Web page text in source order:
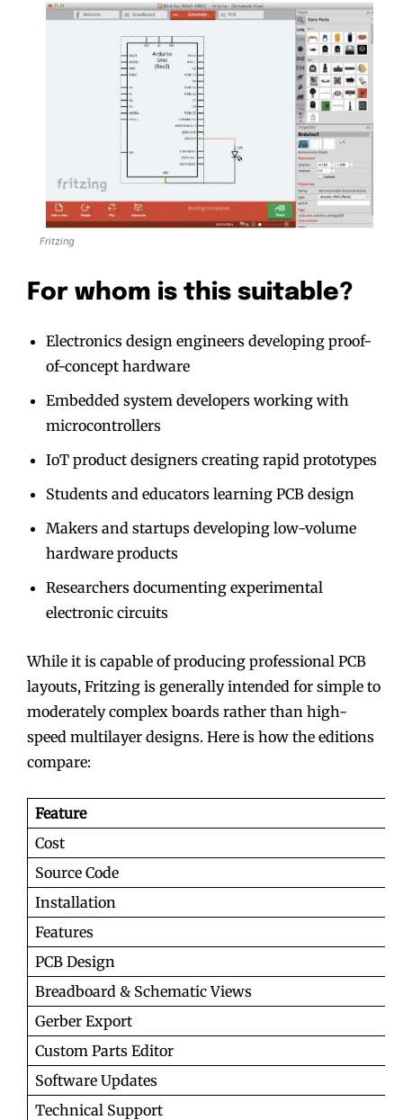
Fritzing
For whom is this suitable?
Electronics design engineers developing proof-
of-concept hardware
Embedded system developers working with
microcontrollers
IoT product designers creating rapid prototypes
Students and educators learning PCB design
Makers and startups developing low-volume
hardware products
Researchers documenting experimental
electronic circuits
While it is capable of producing professional PCB
layouts, Fritzing is generally intended for simple to
moderately complex boards rather than high-
speed multilayer designs. Here is how the editions
compare:
Feature
Cost
Source Code
Installation
Features
PCB Design
Breadboard & Schematic Views
Gerber Export
Custom Parts Editor
Software Updates
Technical Support